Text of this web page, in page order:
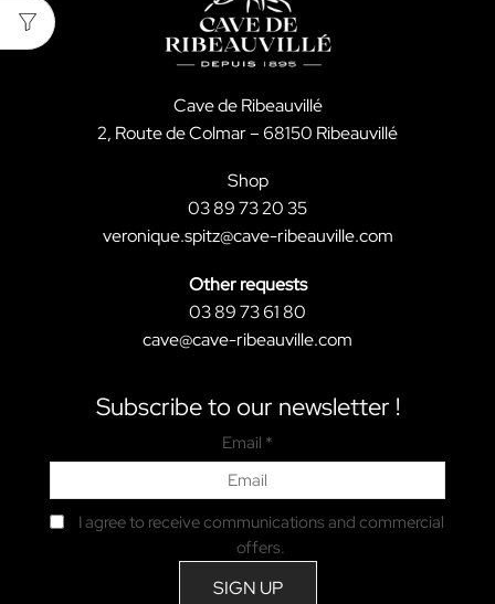
Cave de Ribeauvillé
2, Route de Colmar – 68150 Ribeauvillé
Shop
03 89 73 20 35
veronique.spitz@cave-ribeauville.com
Other requests
03 89 73 61 80
cave@cave-ribeauville.com
Subscribe to our newsletter !
Email *
I agree to receive communications and commercial
offers.